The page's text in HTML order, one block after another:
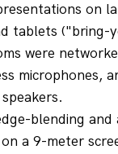
on
tablets ("bring-
were
microphones,
blending and
a 9-meter